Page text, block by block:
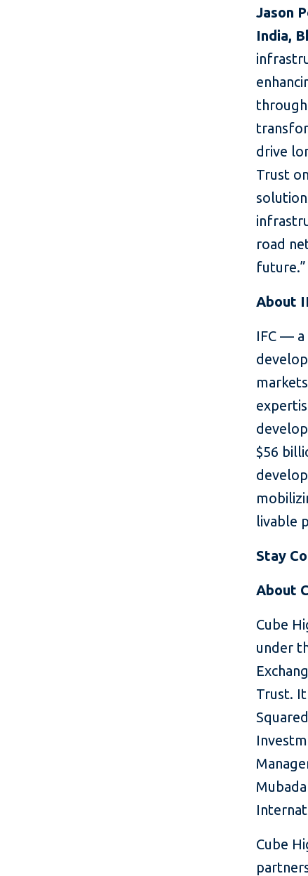
Jason
India,
drive
Trust
road
future.”
About
IFC —
$56
livable
Stay
About
Cube
under
Trust. It
Cube